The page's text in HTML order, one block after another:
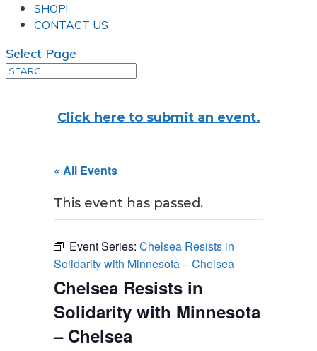
SHOP!
CONTACT US
Select Page
Click here to submit an event.
« All Events
This event has passed.
Event Series: Chelsea Resists in
Solidarity with Minnesota – Chelsea
Chelsea Resists in
Solidarity with Minnesota
– Chelsea